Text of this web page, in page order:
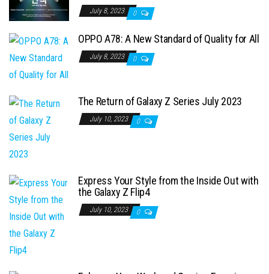
July 8, 2023 0
OPPO A78: A New Standard of Quality for All
July 8, 2023 0
The Return of Galaxy Z Series July 2023
July 10, 2023 0
Express Your Style from the Inside Out with
the Galaxy Z Flip4
July 10, 2023 0